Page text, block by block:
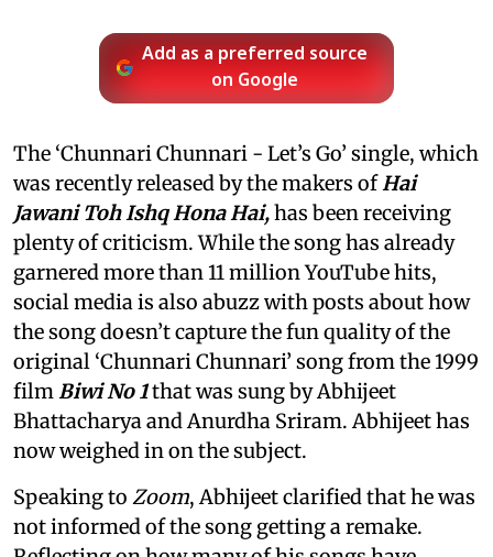
Add as a preferred source
on Google
The ‘Chunnari Chunnari - Let’s Go’ single, which
was recently released by the makers ofHai
Jawani Toh Ishq Hona Hai,has been receiving
plenty of criticism. While the song has already
garnered more than 11 million YouTube hits,
social media is also abuzz with posts about how
the song doesn’t capture the fun quality of the
original ‘Chunnari Chunnari’ song from the 1999
film Biwi No 1that was sung by Abhijeet
Bhattacharya and Anurdha Sriram. Abhijeet has
now weighed in on the subject.
Speaking to Zoom, Abhijeet clarified that he was
not informed of the song getting a remake.